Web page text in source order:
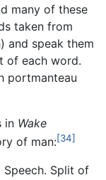
many of these
taken from
and speak them
of each word.
portmanteau
in Wake
of man:[34]
Speech. Split of